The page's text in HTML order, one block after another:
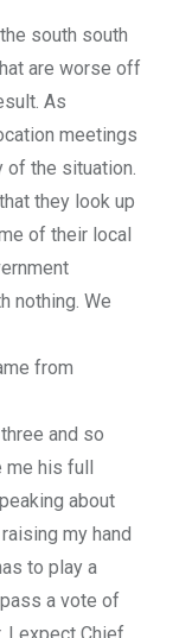
south south
are worse off
As
meetings
of the situation.
they look up
of their local
nothing. We
from
and so
me his full
about
my hand
to play a
a vote of